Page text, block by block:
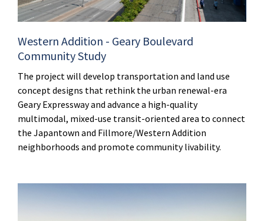
Western Addition - Geary Boulevard
Community Study
The project will develop transportation and land use
concept designs that rethink the urban renewal-era
Geary Expressway and advance a high-quality
multimodal, mixed-use transit-oriented area to connect
the Japantown and Fillmore/Western Addition
neighborhoods and promote community livability.